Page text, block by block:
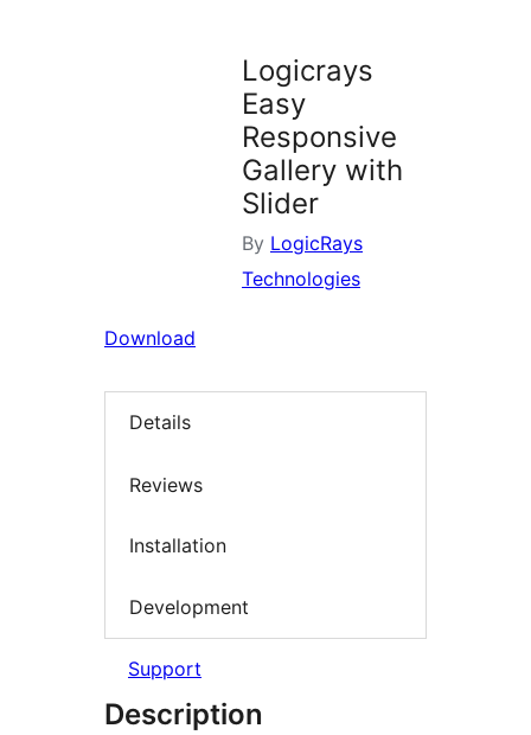
Logicrays
Easy
Responsive
Gallery with
Slider
By LogicRays
Technologies
Download
Details
Reviews
Installation
Development
Support
Description